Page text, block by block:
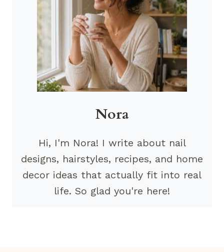
Nora
Hi, I'm Nora! I write about nail
designs, hairstyles, recipes, and home
decor ideas that actually fit into real
life. So glad you're here!